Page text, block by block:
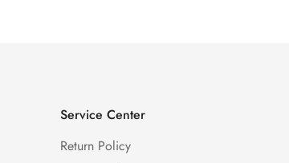
Service Center
Return Policy